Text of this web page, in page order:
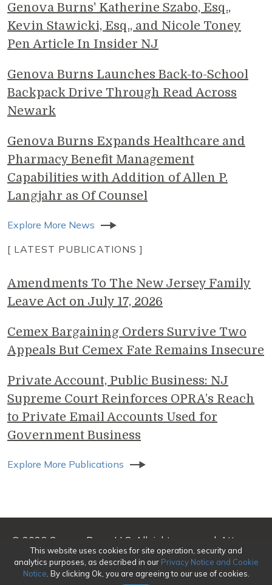
Genova Burns' Katherine Szabo, Esq.,
Kevin Stawicki, Esq., and Nicole Toney
Pen Article In Insider NJ
Genova Burns Launches Back-to-School
Backpack Drive Through Read Across
Newark
Genova Burns Expands Healthcare and
Pharmacy Benefit Management
Capabilities with Addition of Allen P.
Langjahr as Of Counsel
Explore More News
[ LATEST PUBLICATIONS ]
Amendments To The New Jersey Family
Leave Act on July 17, 2026
Cemex Bargaining Orders Survive Two
Appeals But Cemex Fate Remains Insecure
Private Account, Public Business: NJ
Supreme Court Reinforces OPRA’s Reach
to Private Email Accounts Used for
Government Business
Explore More Publications
© 2026 Genova Burns LLC. All rights reserved. Attorney
Advertising
Make a Payment
| Awards/Honors Methodology
This website uses cookies for site operation, security and
analytics purposes, as described in our Privacy Notice and Cookie
Notice . By clicking Ok, you are agreeing to our use of cookies.